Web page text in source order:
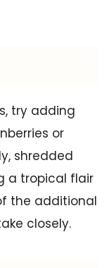
try adding
or
shredded
a tropical flair
the additional
closely.